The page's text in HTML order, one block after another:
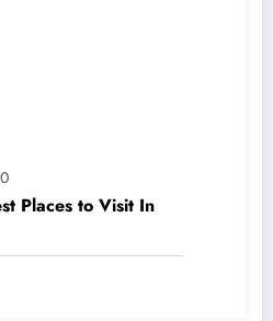
0
Places to Visit In